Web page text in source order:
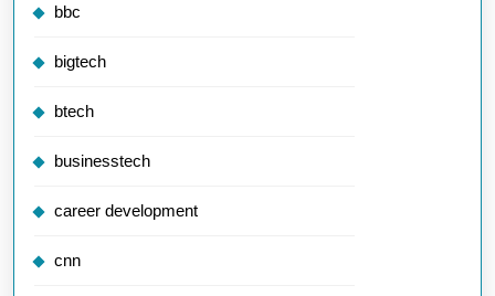
bbc
bigtech
btech
businesstech
career development
cnn